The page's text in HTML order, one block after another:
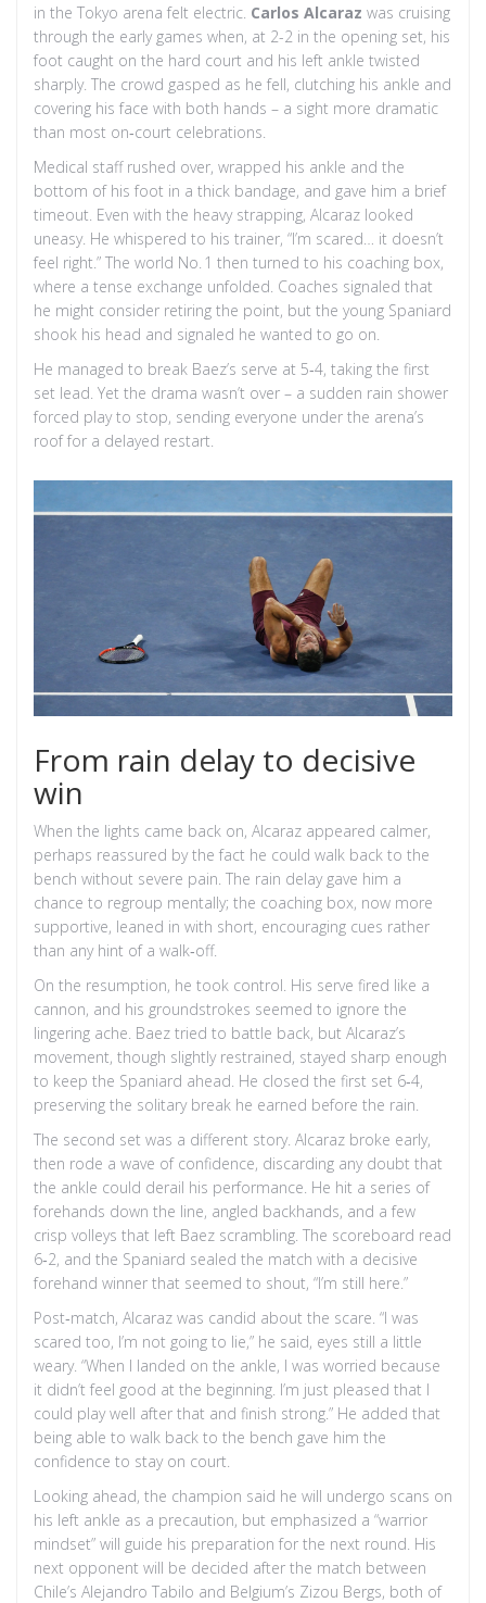
in the Tokyo arena felt electric. Carlos Alcaraz was cruising
through the early games when, at 2-2 in the opening set, his
foot caught on the hard court and his left ankle twisted
sharply. The crowd gasped as he fell, clutching his ankle and
covering his face with both hands – a sight more dramatic
than most on‑court celebrations.
Medical staff rushed over, wrapped his ankle and the
bottom of his foot in a thick bandage, and gave him a brief
timeout. Even with the heavy strapping, Alcaraz looked
uneasy. He whispered to his trainer, “I’m scared… it doesn’t
feel right.” The world No. 1 then turned to his coaching box,
where a tense exchange unfolded. Coaches signaled that
he might consider retiring the point, but the young Spaniard
shook his head and signaled he wanted to go on.
He managed to break Baez’s serve at 5‑4, taking the first
set lead. Yet the drama wasn’t over – a sudden rain shower
forced play to stop, sending everyone under the arena’s
roof for a delayed restart.
From rain delay to decisive
win
When the lights came back on, Alcaraz appeared calmer,
perhaps reassured by the fact he could walk back to the
bench without severe pain. The rain delay gave him a
chance to regroup mentally; the coaching box, now more
supportive, leaned in with short, encouraging cues rather
than any hint of a walk‑off.
On the resumption, he took control. His serve fired like a
cannon, and his groundstrokes seemed to ignore the
lingering ache. Baez tried to battle back, but Alcaraz’s
movement, though slightly restrained, stayed sharp enough
to keep the Spaniard ahead. He closed the first set 6‑4,
preserving the solitary break he earned before the rain.
The second set was a different story. Alcaraz broke early,
then rode a wave of confidence, discarding any doubt that
the ankle could derail his performance. He hit a series of
forehands down the line, angled backhands, and a few
crisp volleys that left Baez scrambling. The scoreboard read
6‑2, and the Spaniard sealed the match with a decisive
forehand winner that seemed to shout, “I’m still here.”
Post‑match, Alcaraz was candid about the scare. “I was
scared too, I’m not going to lie,” he said, eyes still a little
weary. “When I landed on the ankle, I was worried because
it didn’t feel good at the beginning. I’m just pleased that I
could play well after that and finish strong.” He added that
being able to walk back to the bench gave him the
confidence to stay on court.
Looking ahead, the champion said he will undergo scans on
his left ankle as a precaution, but emphasized a “warrior
mindset” will guide his preparation for the next round. His
next opponent will be decided after the match between
Chile’s Alejandro Tabilo and Belgium’s Zizou Bergs, both of